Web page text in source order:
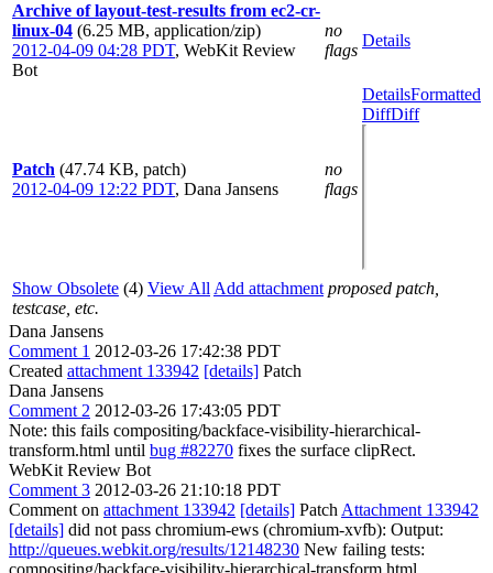
Archive of layout-test-results from ec2-cr-
linux-04 (6.25 MB, application/zip)
2012-04-09 04:28 PDT, WebKit Review
Bot
no
flags
Details
Patch (47.74 KB, patch)
2012-04-09 12:22 PDT, Dana Jansens
no
flags
DetailsFormatted
DiffDiff
Show Obsolete (4) View All Add attachment proposed patch,
testcase, etc.
Dana Jansens
Comment 1 2012-03-26 17:42:38 PDT
Created attachment 133942 [details] Patch
Dana Jansens
Comment 2 2012-03-26 17:43:05 PDT
Note: this fails compositing/backface-visibility-hierarchical-
transform.html until bug #82270 fixes the surface clipRect.
WebKit Review Bot
Comment 3 2012-03-26 21:10:18 PDT
Comment on attachment 133942 [details] Patch Attachment 133942
[details] did not pass chromium-ews (chromium-xvfb): Output:
http://queues.webkit.org/results/12148230 New failing tests:
compositing/backface-visibility-hierarchical-transform.html